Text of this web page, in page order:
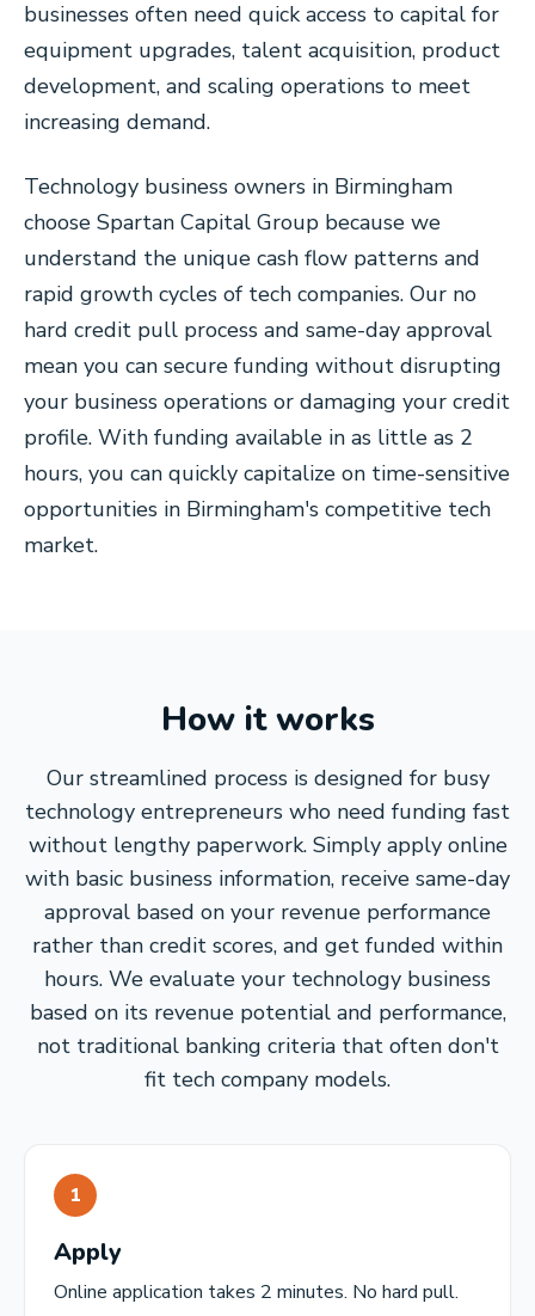
businesses often need quick access to capital for
equipment upgrades, talent acquisition, product
development, and scaling operations to meet
increasing demand.
Technology business owners in Birmingham
choose Spartan Capital Group because we
understand the unique cash flow patterns and
rapid growth cycles of tech companies. Our no
hard credit pull process and same-day approval
mean you can secure funding without disrupting
your business operations or damaging your credit
profile. With funding available in as little as 2
hours, you can quickly capitalize on time-sensitive
opportunities in Birmingham's competitive tech
market.
How it works
Our streamlined process is designed for busy
technology entrepreneurs who need funding fast
without lengthy paperwork. Simply apply online
with basic business information, receive same-day
approval based on your revenue performance
rather than credit scores, and get funded within
hours. We evaluate your technology business
based on its revenue potential and performance,
not traditional banking criteria that often don't
fit tech company models.
1
Apply
Online application takes 2 minutes. No hard pull.